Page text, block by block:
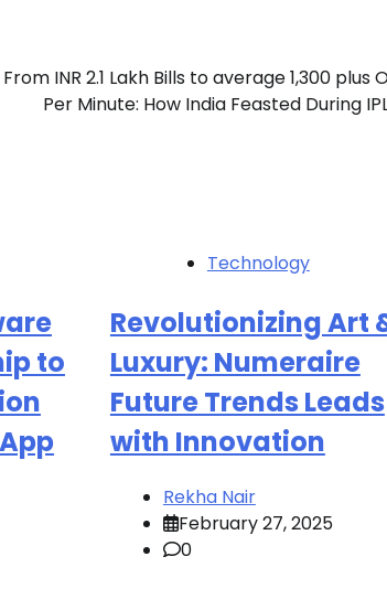
From INR 2.1 Lakh Bills to average 1,300 plus
Per Minute: How India Feasted During
to
Technology
Revolutionizing Art
Luxury: Numeraire
Future Trends Leads
with Innovation
Rekha Nair
February 27, 2025
0